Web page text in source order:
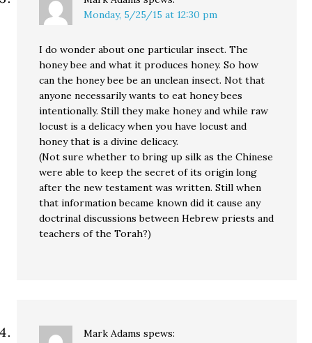
Monday, 5/25/15 at 12:30 pm
I do wonder about one particular insect. The
honey bee and what it produces honey. So how
can the honey bee be an unclean insect. Not that
anyone necessarily wants to eat honey bees
intentionally. Still they make honey and while raw
locust is a delicacy when you have locust and
honey that is a divine delicacy.
(Not sure whether to bring up silk as the Chinese
were able to keep the secret of its origin long
after the new testament was written. Still when
that information became known did it cause any
doctrinal discussions between Hebrew priests and
teachers of the Torah?)
Mark Adams spews: